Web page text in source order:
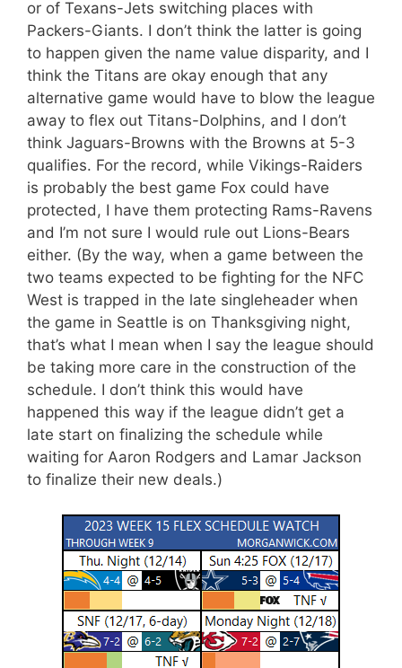
or of Texans-Jets switching places with
Packers-Giants. I don’t think the latter is going
to happen given the name value disparity, and I
think the Titans are okay enough that any
alternative game would have to blow the league
away to flex out Titans-Dolphins, and I don’t
think Jaguars-Browns with the Browns at 5-3
qualifies. For the record, while Vikings-Raiders
is probably the best game Fox could have
protected, I have them protecting Rams-Ravens
and I’m not sure I would rule out Lions-Bears
either. (By the way, when a game between the
two teams expected to be fighting for the NFC
West is trapped in the late singleheader when
the game in Seattle is on Thanksgiving night,
that’s what I mean when I say the league should
be taking more care in the construction of the
schedule. I don’t think this would have
happened this way if the league didn’t get a
late start on finalizing the schedule while
waiting for Aaron Rodgers and Lamar Jackson
to finalize their new deals.)